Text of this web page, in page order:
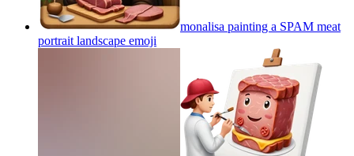
monalisa painting a SPAM meat
portrait landscape emoji